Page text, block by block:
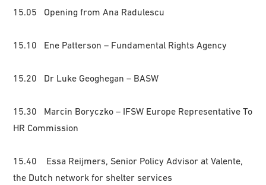
15.05 Opening from Ana Radulescu
15.10 Ene Patterson – Fundamental Rights Agency
15.20 Dr Luke Geoghegan – BASW
15.30 Marcin Boryczko – IFSW Europe Representative To
HR Commission
15.40 Essa Reijmers, Senior Policy Advisor at Valente,
the Dutch network for shelter services